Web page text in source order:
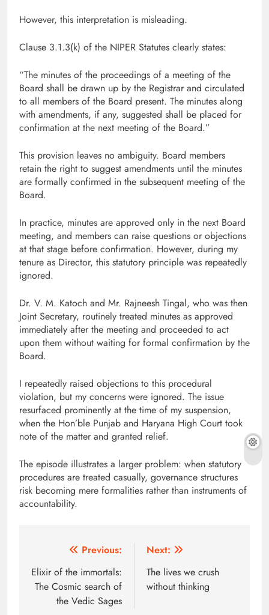
However, this interpretation is misleading.
Clause 3.1.3(k) of the NIPER Statutes clearly states:
“The minutes of the proceedings of a meeting of the
Board shall be drawn up by the Registrar and circulated
to all members of the Board present. The minutes along
with amendments, if any, suggested shall be placed for
confirmation at the next meeting of the Board.”
This provision leaves no ambiguity. Board members
retain the right to suggest amendments until the minutes
are formally confirmed in the subsequent meeting of the
Board.
In practice, minutes are approved only in the next Board
meeting, and members can raise questions or objections
at that stage before confirmation. However, during my
tenure as Director, this statutory principle was repeatedly
ignored.
Dr. V. M. Katoch and Mr. Rajneesh Tingal, who was then
Joint Secretary, routinely treated minutes as approved
immediately after the meeting and proceeded to act
upon them without waiting for formal confirmation by the
Board.
I repeatedly raised objections to this procedural
violation, but my concerns were ignored. The issue
resurfaced prominently at the time of my suspension,
when the Hon’ble Punjab and Haryana High Court took
note of the matter and granted relief.
The episode illustrates a larger problem: when statutory
procedures are treated casually, governance structures
risk becoming mere formalities rather than instruments of
accountability.
navigation
Previous:
Elixir of the immortals:
The Cosmic search of
the Vedic Sages
Next:
The lives we crush
without thinking